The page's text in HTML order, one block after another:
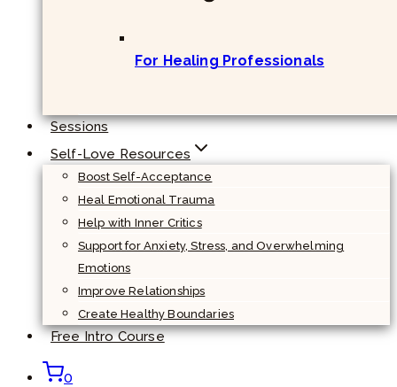
For Healing Professionals
Sessions
Self-Love Resources
Boost Self-Acceptance
Heal Emotional Trauma
Help with Inner Critics
Support for Anxiety, Stress, and Overwhelming
Emotions
Improve Relationships
Create Healthy Boundaries
Free Intro Course
0